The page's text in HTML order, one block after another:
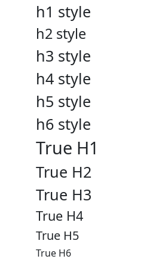
h1 style
h2 style
h3 style
h4 style
h5 style
h6 style
True H1
True H2
True H3
True H4
True H5
True H6